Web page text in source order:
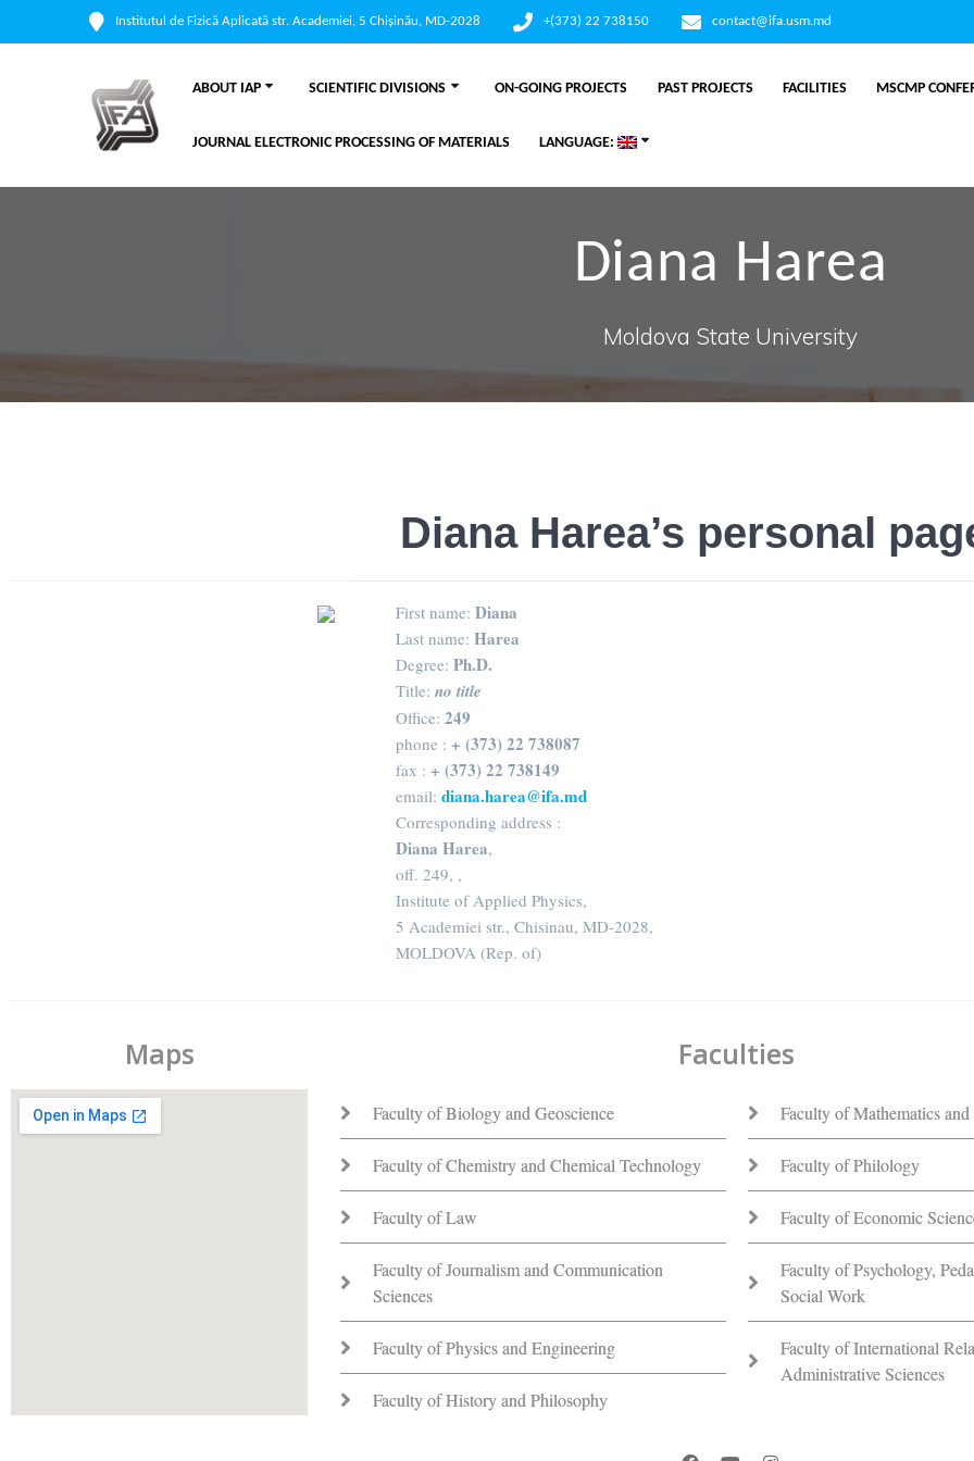
Institutul de Fizică Aplicată str. Academiei, 5 Chișinău, MD-2028 +(373) 22 738150 contact@ifa.usm.md
ABOUT IAP SCIENTIFIC DIVISIONS ON-GOING PROJECTS PAST PROJECTS FACILITIES MSCMP
JOURNAL ELECTRONIC PROCESSING OF MATERIALS LANGUAGE:
Diana Harea
Moldova State University
Diana Harea’s personal
First name: Diana
Last name: Harea
Degree: Ph.D.
Title: no title
Office: 249
phone : + (373) 22 738087
fax : + (373) 22 738149
email: diana.harea@ifa.md
Corresponding address :
Diana Harea,
off. 249, ,
Institute of Applied Physics,
5 Academiei str., Chisinau, MD-2028,
MOLDOVA (Rep. of)
Maps Faculties
Faculty of Biology and Geoscience
Faculty of Chemistry and Chemical Technology
Faculty of Law
Faculty of Journalism and Communication
Sciences
Faculty of Physics and Engineering
Faculty of History and Philosophy
Faculty of Mathematics
Faculty of Philology
Faculty of Economic
Faculty of Psychology,
Social Work
Faculty of International
Administrative Sciences